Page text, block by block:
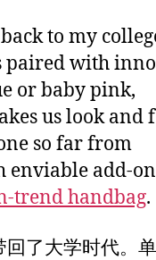
to my
paired with
or baby pink,
us look and
so far from
enviable add-
trend handbag.
了大学时代。